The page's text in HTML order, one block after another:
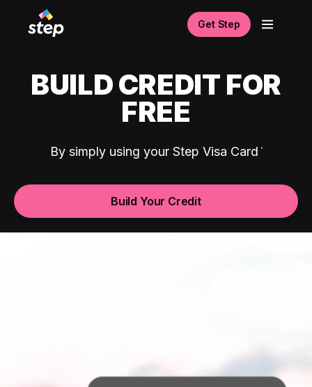
Get Step
BUILD CREDIT FOR
FREE
By simply using your Step Visa Card
Build Your Credit